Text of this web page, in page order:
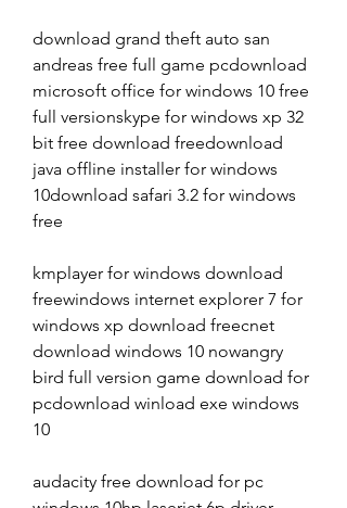
download grand theft auto san
andreas free full game pcdownload
microsoft office for windows 10 free
full versionskype for windows xp 32
bit free download freedownload
java offline installer for windows
10download safari 3.2 for windows
free
kmplayer for windows download
freewindows internet explorer 7 for
windows xp download freecnet
download windows 10 nowangry
bird full version game download for
pcdownload winload exe windows
10
audacity free download for pc